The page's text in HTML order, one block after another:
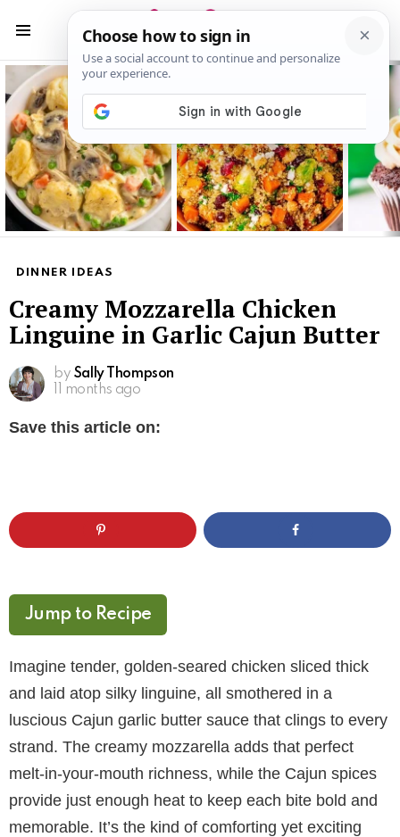
Latest
stories
DINNER IDEAS
Creamy Mozzarella Chicken
Linguine in Garlic Cajun Butter
by Sally Thompson
11 months ago
Save this article on:
Jump to Recipe
Imagine tender, golden-seared chicken sliced thick
and laid atop silky linguine, all smothered in a
luscious Cajun garlic butter sauce that clings to every
strand. The creamy mozzarella adds that perfect
melt-in-your-mouth richness, while the Cajun spices
provide just enough heat to keep each bite bold and
memorable. It’s the kind of comforting yet exciting